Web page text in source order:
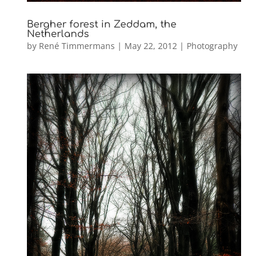
Bergher forest in Zeddam, the
Netherlands
by René Timmermans | May 22, 2012| Photography